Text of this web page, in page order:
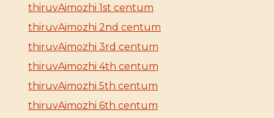
thiruvAimozhi 1st centum
thiruvAimozhi 2nd centum
thiruvAimozhi 3rd centum
thiruvAimozhi 4th centum
thiruvAimozhi 5th centum
thiruvAimozhi 6th centum